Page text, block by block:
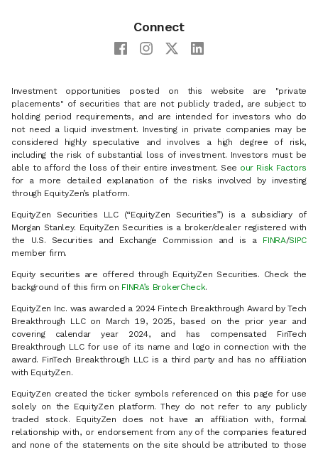
Connect
Investment opportunities posted on this website are "private
placements" of securities that are not publicly traded, are subject to
holding period requirements, and are intended for investors who do
not need a liquid investment. Investing in private companies may be
considered highly speculative and involves a high degree of risk,
including the risk of substantial loss of investment. Investors must be
able to afford the loss of their entire investment. See our Risk Factors
for a more detailed explanation of the risks involved by investing
through EquityZen’s platform.
EquityZen Securities LLC (“EquityZen Securities”) is a subsidiary of
Morgan Stanley. EquityZen Securities is a broker/dealer registered with
the U.S. Securities and Exchange Commission and is a FINRA/SIPC
member firm.
Equity securities are offered through EquityZen Securities. Check the
background of this firm on FINRA’s BrokerCheck.
EquityZen Inc. was awarded a 2024 Fintech Breakthrough Award by Tech
Breakthrough LLC on March 19, 2025, based on the prior year and
covering calendar year 2024, and has compensated FinTech
Breakthrough LLC for use of its name and logo in connection with the
award. FinTech Breakthrough LLC is a third party and has no affiliation
with EquityZen.
EquityZen created the ticker symbols referenced on this page for use
solely on the EquityZen platform. They do not refer to any publicly
traded stock. EquityZen does not have an affiliation with, formal
relationship with, or endorsement from any of the companies featured
and none of the statements on the site should be attributed to those